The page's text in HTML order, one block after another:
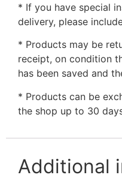
* If you have special
delivery, please
* Products may be
receipt, on condition
has been saved and
* Products can be
the shop up to 30
Additional